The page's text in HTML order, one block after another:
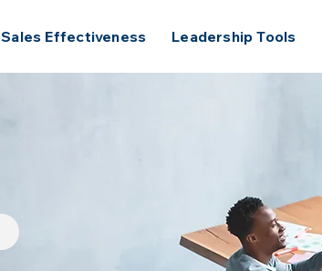
Sales Effectiveness Leadership Tools